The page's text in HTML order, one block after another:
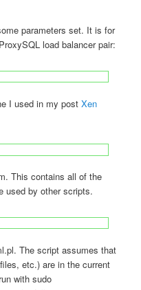
parameters set. It is for
load balancer pair:
I used in my postXen
This contains all of the
used by other scripts.
The script assumes that
etc.) are in the current
with sudo